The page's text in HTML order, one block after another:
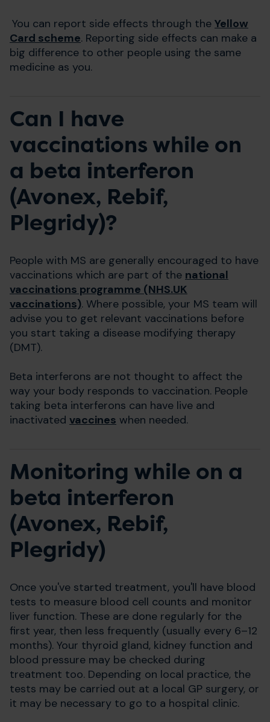
You can report side effects through the Yellow
Card scheme. Reporting side effects can make a
big difference to other people using the same
medicine as you.
Can I have
vaccinations while on
a beta interferon
(Avonex, Rebif,
Plegridy)?
People with MS are generally encouraged to have
vaccinations which are part of the national
vaccinations programme (NHS.UK
vaccinations). Where possible, your MS team will
advise you to get relevant vaccinations before
you start taking a disease modifying therapy
(DMT).
Beta interferons are not thought to affect the
way your body responds to vaccination. People
taking beta interferons can have live and
inactivated vaccines when needed.
Monitoring while on a
beta interferon
(Avonex, Rebif,
Plegridy)
Once you've started treatment, you'll have blood
tests to measure blood cell counts and monitor
liver function. These are done regularly for the
first year, then less frequently (usually every 6–12
months). Your thyroid gland, kidney function and
blood pressure may be checked during
treatment too. Depending on local practice, the
tests may be carried out at a local GP surgery, or
it may be necessary to go to a hospital clinic.